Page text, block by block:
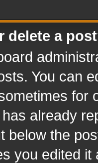
delete a
You can
for
already
below the
you edited